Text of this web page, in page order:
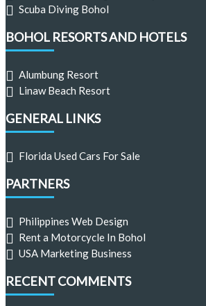
Scuba Diving Bohol
BOHOL RESORTS AND HOTELS
Alumbung Resort
Linaw Beach Resort
GENERAL LINKS
Florida Used Cars For Sale
PARTNERS
Philippines Web Design
Rent a Motorcycle In Bohol
USA Marketing Business
RECENT COMMENTS